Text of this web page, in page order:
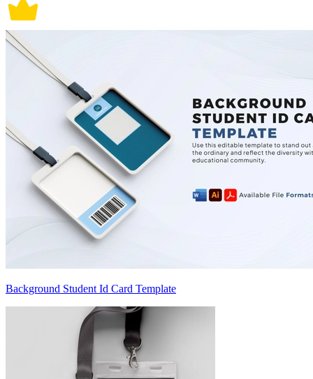
Background Student Id Card Template